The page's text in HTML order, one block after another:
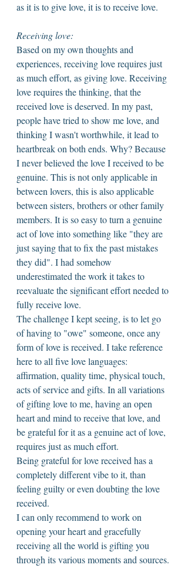
as it is to give love, it is to receive love.
Receiving love:
Based on my own thoughts and
experiences, receiving love requires just
as much effort, as giving love. Receiving
love requires the thinking, that the
received love is deserved. In my past,
people have tried to show me love, and
thinking I wasn't worthwhile, it lead to
heartbreak on both ends. Why? Because
I never believed the love I received to be
genuine. This is not only applicable in
between lovers, this is also applicable
between sisters, brothers or other family
members. It is so easy to turn a genuine
act of love into something like "they are
just saying that to fix the past mistakes
they did". I had somehow
underestimated the work it takes to
reevaluate the significant effort needed to
fully receive love.
The challenge I kept seeing, is to let go
of having to "owe" someone, once any
form of love is received. I take reference
here to all five love languages:
affirmation, quality time, physical touch,
acts of service and gifts. In all variations
of gifting love to me, having an open
heart and mind to receive that love, and
be grateful for it as a genuine act of love,
requires just as much effort.
Being grateful for love received has a
completely different vibe to it, than
feeling guilty or even doubting the love
received.
I can only recommend to work on
opening your heart and gracefully
receiving all the world is gifting you
through its various moments and sources.